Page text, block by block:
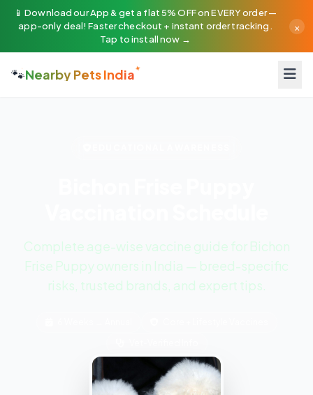
📱 Download our App & get a flat 5% OFF on EVERY order —
app-only deal! Faster checkout + instant order tracking.
Tap to install now →
×
🐾Nearby Pets India
Complete age-wise vaccine guide for Bichon
Frise Puppy owners in India — breed-specific
risks, trusted brands, and expert tips.